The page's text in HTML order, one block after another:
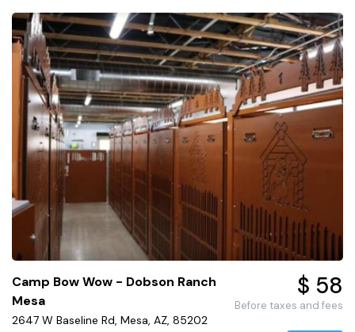
Camp Bow Wow - Dobson Ranch
Mesa
2647 W Baseline Rd, Mesa, AZ, 85202
$ 58
Before taxes and fees